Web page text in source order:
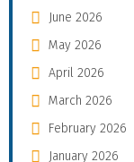
June 2026
May 2026
April 2026
March 2026
February 2026
January 2026